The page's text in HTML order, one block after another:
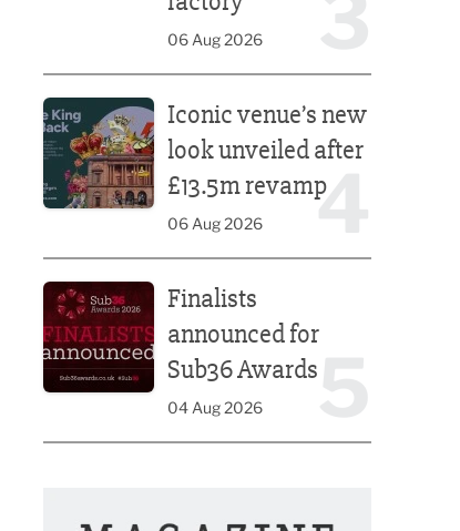
06 Aug 2026
4
Iconic venue’s new
look unveiled after
£13.5m revamp
06 Aug 2026
Finalists
announced for
Sub36 Awards
04 Aug 2026